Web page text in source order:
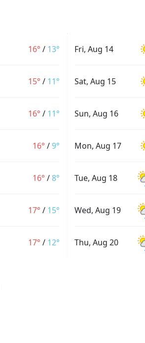
16° / 13°
15° / 11°
16° / 11°
16° /9°
16° /8°
17° / 15°
17° / 12°
Fri, Aug 14
Sat, Aug 15
Sun, Aug 16
Mon, Aug 17
Tue, Aug 18
Wed, Aug 19
Thu, Aug 20